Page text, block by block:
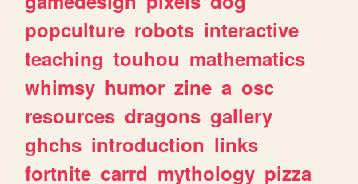
popculture robots interactive
teaching touhou mathematics
whimsy humor zine a osc
resources dragons gallery
ghchs introduction links
fortnite carrd mythology pizza